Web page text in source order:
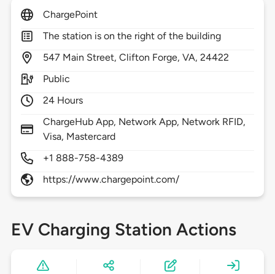
ChargePoint
The station is on the right of the building
547 Main Street,Clifton Forge,VA,24422
Public
24 Hours
ChargeHub App, Network App, Network RFID,
Visa, Mastercard
+1 888-758-4389
https://www.chargepoint.com/
EV Charging Station Actions